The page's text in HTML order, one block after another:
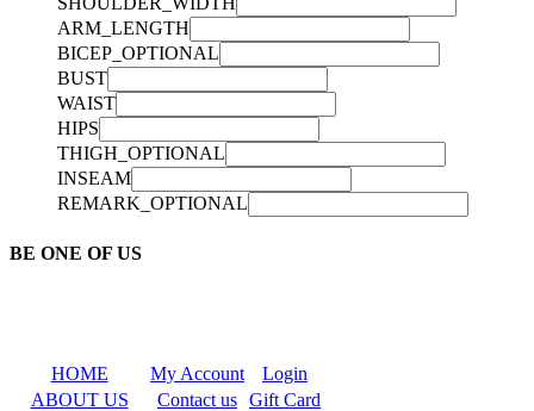
ARM_LENGTH
BICEP_OPTIONAL
BUST
WAIST
HIPS
THIGH_OPTIONAL
INSEAM
REMARK_OPTIONAL
BE ONE OF US
HOME My Account
Login
ABOUT US
Contact us Gift Card